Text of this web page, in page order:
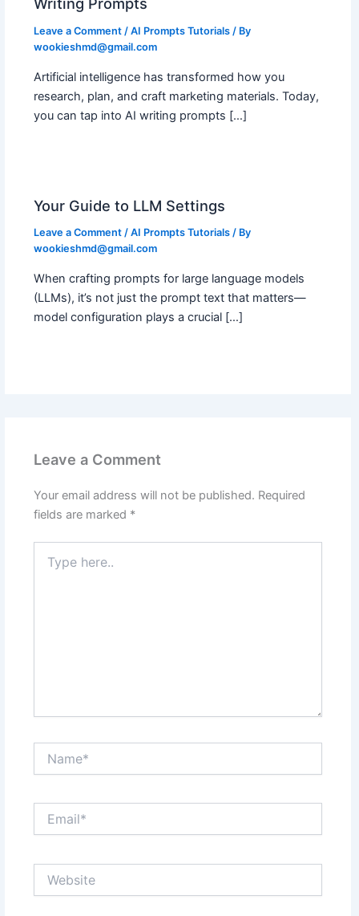
Leave a Comment /AI Prompts Tutorials / By
wookieshmd@gmail.com
Artificial intelligence has transformed how you
research, plan, and craft marketing materials. Today,
you can tap into AI writing prompts […]
Your Guide to LLM Settings
Leave a Comment /AI Prompts Tutorials / By
wookieshmd@gmail.com
When crafting prompts for large language models
(LLMs), it’s not just the prompt text that matters—
model configuration plays a crucial […]
Leave a Comment
Your email address will not be published. Required
fields are marked *
here..